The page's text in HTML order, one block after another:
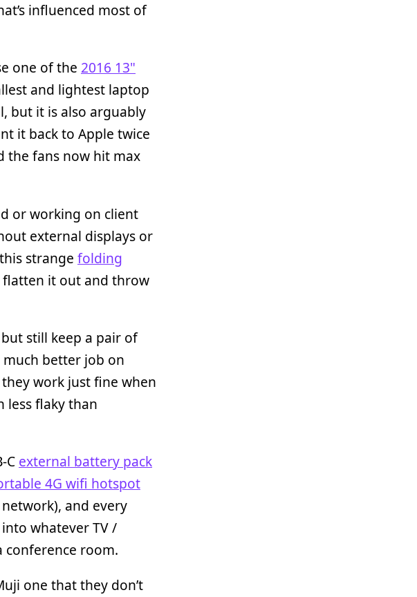
influenced most of
one of the 2016 13"
and lightest laptop
but it is also arguably
it back to Apple twice
the fans now hit max
or working on client
external displays or
strange folding
flatten it out and throw
still keep a pair of
better job on
work just fine when
less flaky than
C external battery pack
4G wifi hotspot
and every
whatever TV /
room.
one that they don’t